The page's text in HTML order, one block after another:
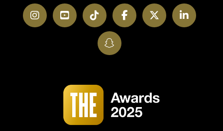
InstagramYouTubeTikTokFacebookTwitter
SnapChat